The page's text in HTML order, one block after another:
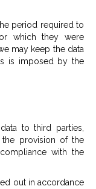
period required to
which they were
may keep the data
is imposed by the
to third parties,
provision of the
with the
out in accordance